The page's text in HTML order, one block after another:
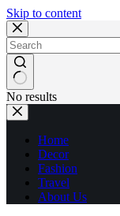
Skip to content
No results
Home
Decor
Fashion
Travel
About Us